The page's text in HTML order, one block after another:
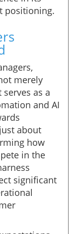
positioning.
merely
as a
and AI
about
how
in the
significant